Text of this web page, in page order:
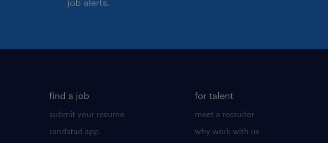
job alerts.
find a job
submit your resume
randstad app
for talent
meet a recruiter
why work with us